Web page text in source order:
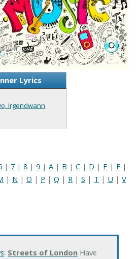
Lyrics
Irgendwann
| 7 | 8 | 9 | A | B | C | D | E | F |
| N | O | P | Q | R | S | T | U | V
: Streets of LondonHave